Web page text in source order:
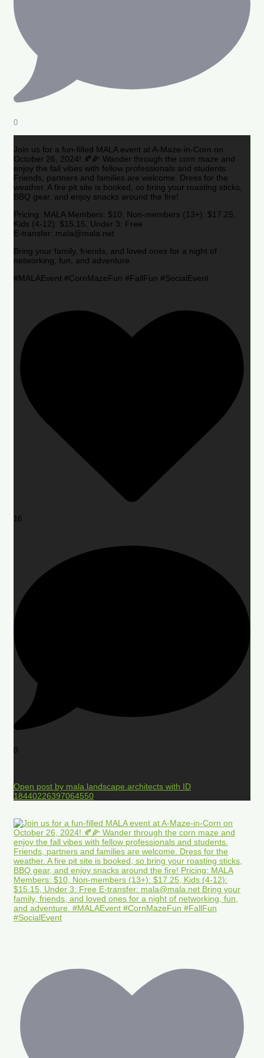
0
Join us for a fun-filled MALA event at A-Maze-in-Corn on
October 26, 2024! 🍂🌽 Wander through the corn maze and
enjoy the fall vibes with fellow professionals and students.
Friends, partners and families are welcome. Dress for the
weather. A fire pit site is booked, so bring your roasting sticks,
BBQ gear, and enjoy snacks around the fire!
Pricing: MALA Members: $10, Non-members (13+): $17.25,
Kids (4-12): $15.15, Under 3: Free
E-transfer: mala@mala.net
Bring your family, friends, and loved ones for a night of
networking, fun, and adventure.
#MALAEvent #CornMazeFun #FallFun #SocialEvent
16
0
Open post by mala.landscape.architects with ID
18440226397064550